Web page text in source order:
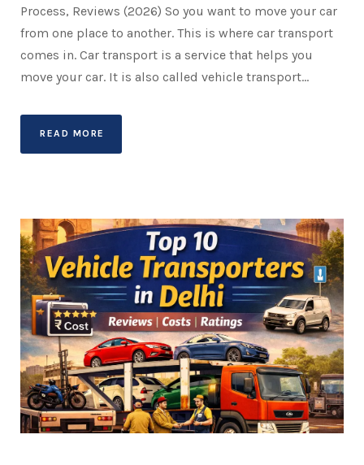
Process, Reviews (2026) So you want to move your car
from one place to another. This is where car transport
comes in. Car transport is a service that helps you
move your car. It is also called vehicle transport...
READ MORE